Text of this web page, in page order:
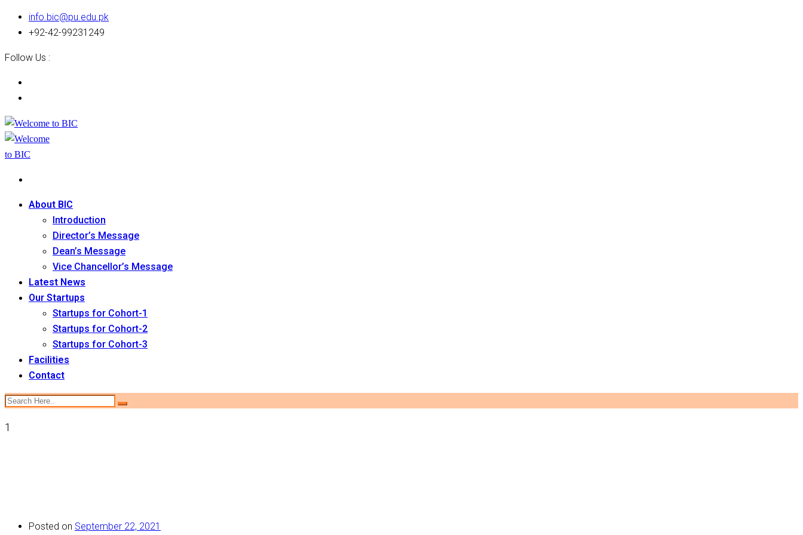
info.bic@pu.edu.pk
+92-42-99231249
Follow Us :
About BIC
Introduction
Director’s Message
Dean’s Message
Vice Chancellor’s Message
Latest News
Our Startups
Startups for Cohort-1
Startups for Cohort-2
Startups for Cohort-3
Facilities
Contact
1
Posted on September 22, 2021